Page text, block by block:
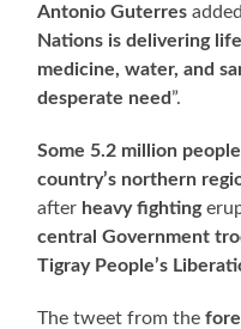
Antonio Guterres
Nations is delivering
medicine, water, and
desperate need ”.
Some 5.2 million
country’s northern
after heavy fighting
central Government
Tigray People’s
The tweet from the